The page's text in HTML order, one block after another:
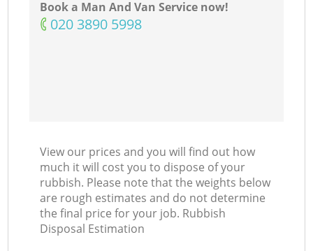
Book a Man And Van Service now!
‎020 3890 5998
View our prices and you will find out how
much it will cost you to dispose of your
rubbish. Please note that the weights below
are rough estimates and do not determine
the final price for your job. Rubbish
Disposal Estimation